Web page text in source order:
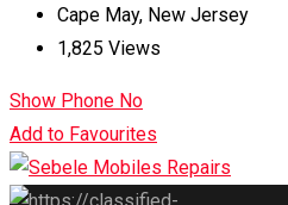
Cape May, New Jersey
1,825 Views
Show Phone No
Add to Favourites